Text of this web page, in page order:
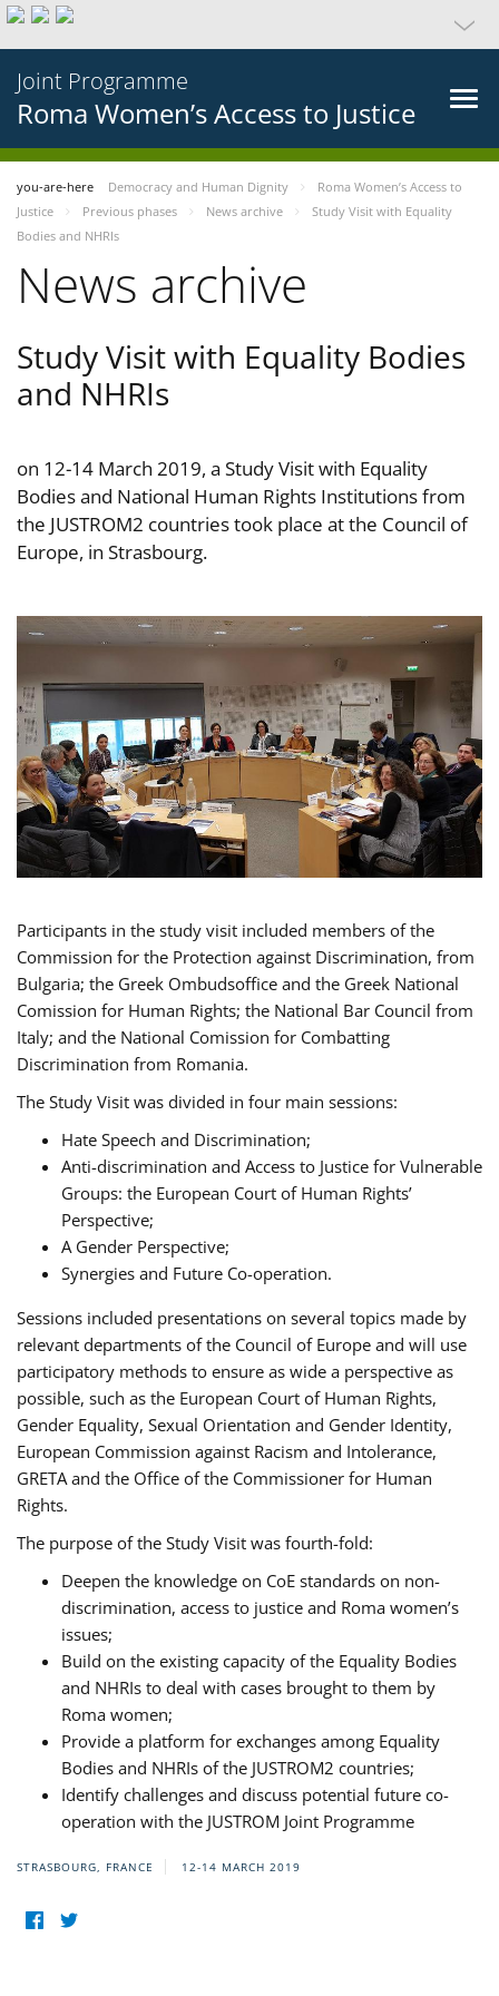
Joint Programme
Roma Women’s Access to Justice
you-are-here Democracy and Human Dignity
Roma Women’s Access to
Justice
Previous phases News archive
Study Visit with Equality
Bodies and NHRIs
News archive
Study Visit with Equality Bodies
and NHRIs
on 12-14 March 2019, a Study Visit with Equality
Bodies and National Human Rights Institutions from
the JUSTROM2 countries took place at the Council of
Europe, in Strasbourg.
Participants in the study visit included members of the
Commission for the Protection against Discrimination, from
Bulgaria; the Greek Ombudsoffice and the Greek National
Comission for Human Rights; the National Bar Council from
Italy; and the National Comission for Combatting
Discrimination from Romania.
The Study Visit was divided in four main sessions:
Hate Speech and Discrimination;
Anti-discrimination and Access to Justice for Vulnerable
Groups: the European Court of Human Rights’
Perspective;
A Gender Perspective;
Synergies and Future Co-operation.
Sessions included presentations on several topics made by
relevant departments of the Council of Europe and will use
participatory methods to ensure as wide a perspective as
possible, such as the European Court of Human Rights,
Gender Equality, Sexual Orientation and Gender Identity,
European Commission against Racism and Intolerance,
GRETA and the Office of the Commissioner for Human
Rights.
The purpose of the Study Visit was fourth-fold:
Deepen the knowledge on CoE standards on non-
discrimination, access to justice and Roma women’s
issues;
Build on the existing capacity of the Equality Bodies
and NHRIs to deal with cases brought to them by
Roma women;
Provide a platform for exchanges among Equality
Bodies and NHRIs of the JUSTROM2 countries;
Identify challenges and discuss potential future co-
operation with the JUSTROM Joint Programme
STRASBOURG, FRANCE 12-14 MARCH 2019